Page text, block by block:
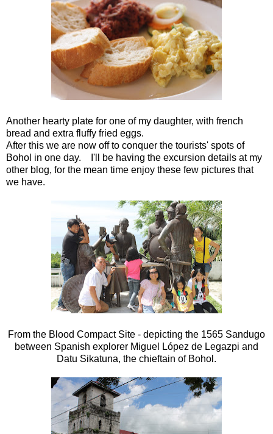
Another hearty plate for one of my daughter, with french
bread and extra fluffy fried eggs.
After this we are now off to conquer the tourists' spots of
Bohol in one day. I'll be having the excursion details at my
other blog, for the mean time enjoy these few pictures that
we have.
From the Blood Compact Site - depicting the 1565 Sandugo
between Spanish explorer Miguel López de Legazpi and
Datu Sikatuna, the chieftain of Bohol.